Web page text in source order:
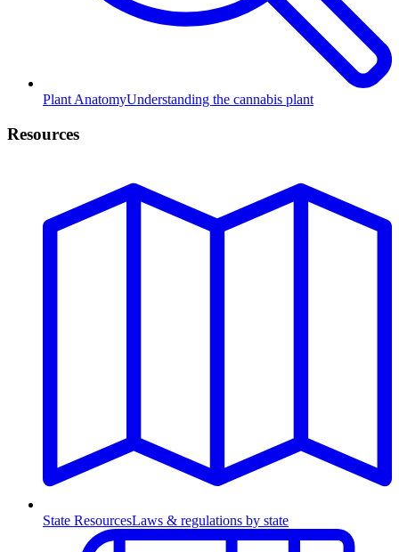
Plant AnatomyUnderstanding the cannabis plant
Resources
State ResourcesLaws & regulations by state